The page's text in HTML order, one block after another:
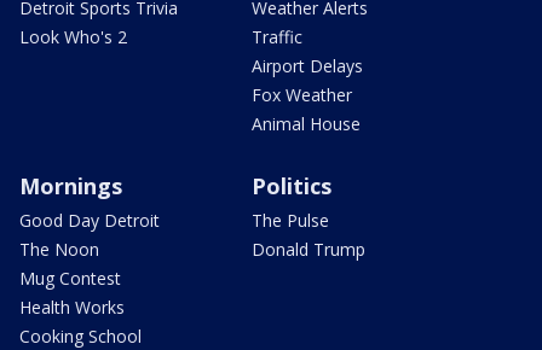
Detroit Sports Trivia
Look Who's 2
Weather Alerts
Traffic
Airport Delays
Fox Weather
Animal House
Mornings
Good Day Detroit
The Noon
Mug Contest
Health Works
Cooking School
Politics
The Pulse
Donald Trump